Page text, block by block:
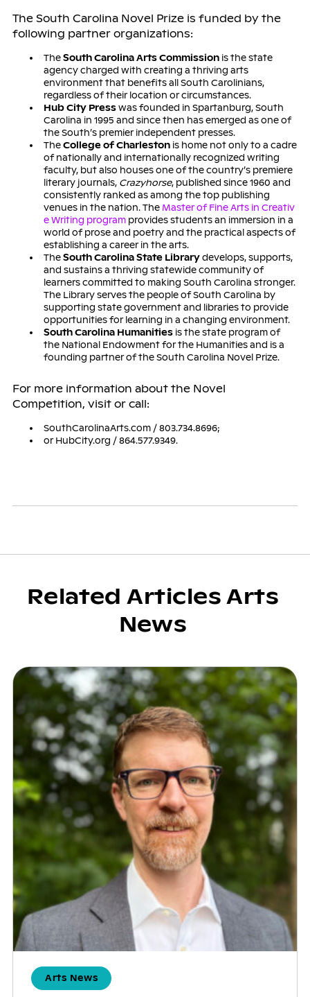
The South Carolina Novel Prize is funded by the
following partner organizations:
TheSouth Carolina Arts Commissionis the state
agency charged with creating a thriving arts
environment that benefits all South Carolinians,
regardless of their location or circumstances.
Hub City Presswas founded in Spartanburg, South
Carolina in 1995 and since then has emerged as one of
the South’s premier independent presses.
TheCollege of Charlestonis home not only to a cadre
of nationally and internationally recognized writing
faculty, but also houses one of the country’s premiere
literary journals, Crazyhorse, published since 1960 and
consistently ranked as among the top publishing
venues in the nation. The Master of Fine Arts in Creativ
e Writing programprovides students an immersion in a
world of prose and poetry and the practical aspects of
establishing a career in the arts.
TheSouth Carolina State Librarydevelops, supports,
and sustains a thriving statewide community of
learners committed to making South Carolina stronger.
The Library serves the people of South Carolina by
supporting state government and libraries to provide
opportunities for learning in a changing environment.
South Carolina Humanitiesis the state program of
the National Endowment for the Humanities and is a
founding partner of the South Carolina Novel Prize.
For more information about the Novel
Competition, visit or call:
SouthCarolinaArts.com / 803.734.8696;
or HubCity.org / 864.577.9349.
Related Articles Arts
News
Arts News